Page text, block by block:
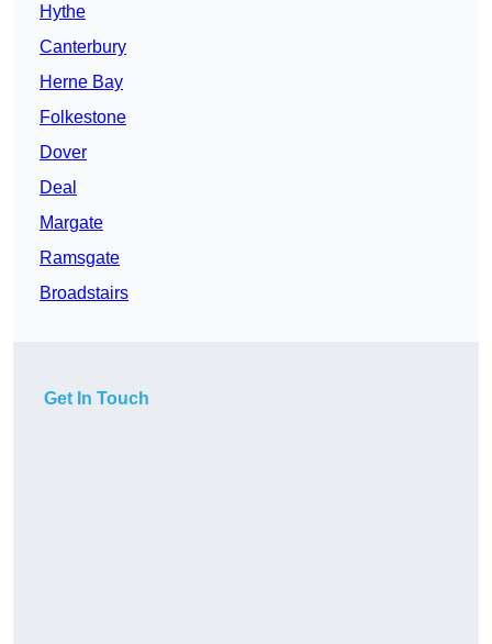
Hythe
Canterbury
Herne Bay
Folkestone
Dover
Deal
Margate
Ramsgate
Broadstairs
Get In Touch